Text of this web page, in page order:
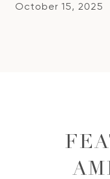
October 15, 2025